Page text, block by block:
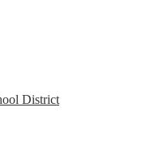
District